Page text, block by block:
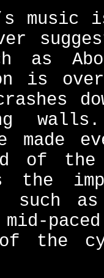
as
is
made
of the
the
such
the